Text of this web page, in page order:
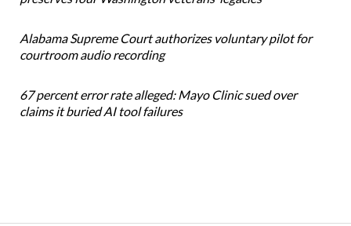
Alabama Supreme Court authorizes voluntary pilot for
courtroom audio recording
67 percent error rate alleged: Mayo Clinic sued over
claims it buried AI tool failures